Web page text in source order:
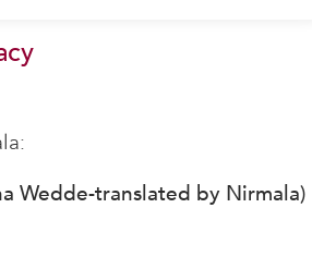
Wedde-translated by Nirmala)